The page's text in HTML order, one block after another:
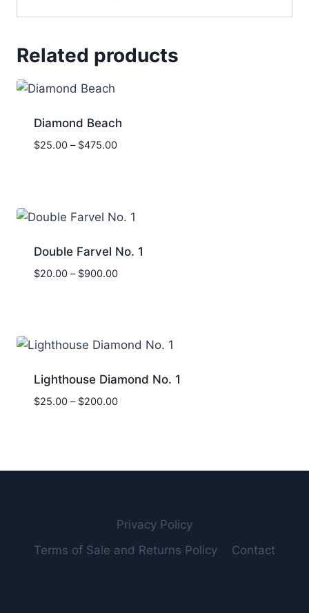
Related products
Diamond Beach
$25.00 – $475.00Price
Double Farvel No. 1
$20.00 – $900.00Price
Lighthouse Diamond No. 1
$25.00 – $200.00Price
Privacy Policy
Terms of Sale and Returns Policy
Contact